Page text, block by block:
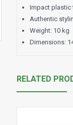
Impact plastic
Authentic
Weight: 10 kg
Dimensions:
RELATED